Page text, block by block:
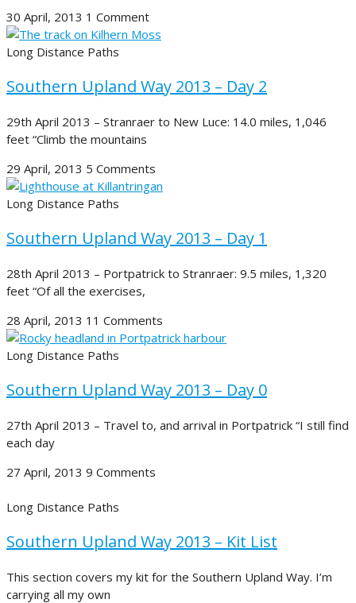
30 April, 2013 1 Comment
Long Distance Paths
Southern Upland Way 2013 – Day 2
29th April 2013 – Stranraer to New Luce: 14.0 miles, 1,046
feet “Climb the mountains
29 April, 2013 5 Comments
Long Distance Paths
Southern Upland Way 2013 – Day 1
28th April 2013 – Portpatrick to Stranraer: 9.5 miles, 1,320
feet “Of all the exercises,
28 April, 2013 11 Comments
Long Distance Paths
Southern Upland Way 2013 – Day 0
27th April 2013 – Travel to, and arrival in Portpatrick “I still find
each day
27 April, 2013 9 Comments
Long Distance Paths
Southern Upland Way 2013 – Kit List
This section covers my kit for the Southern Upland Way. I’m
carrying all my own